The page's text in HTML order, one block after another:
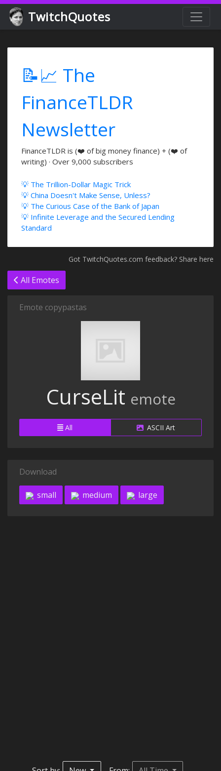
TwitchQuotes
📝📈 The
FinanceTLDR
Newsletter
FinanceTLDR is (❤️ of big money finance) + (❤️ of
writing) · Over 9,000 subscribers
💡 The Trillion-Dollar Magic Trick
💡 China Doesn't Make Sense, Unless?
💡 The Curious Case of the Bank of Japan
💡 Infinite Leverage and the Secured Lending
Standard
Got TwitchQuotes.com feedback? Share here
All Emotes
Emote copypastas
CurseLit emote
All ASCII Art
Download
small medium large